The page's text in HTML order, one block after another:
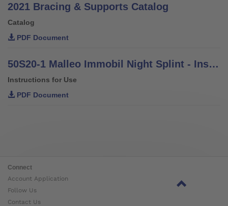
2021 Bracing & Supports Catalog
Catalog
PDF Document
50S20-1 Malleo Immobil Night Splint - Instructions for Use
Instructions for Use
PDF Document
Connect
Account Application
Follow Us
Contact Us